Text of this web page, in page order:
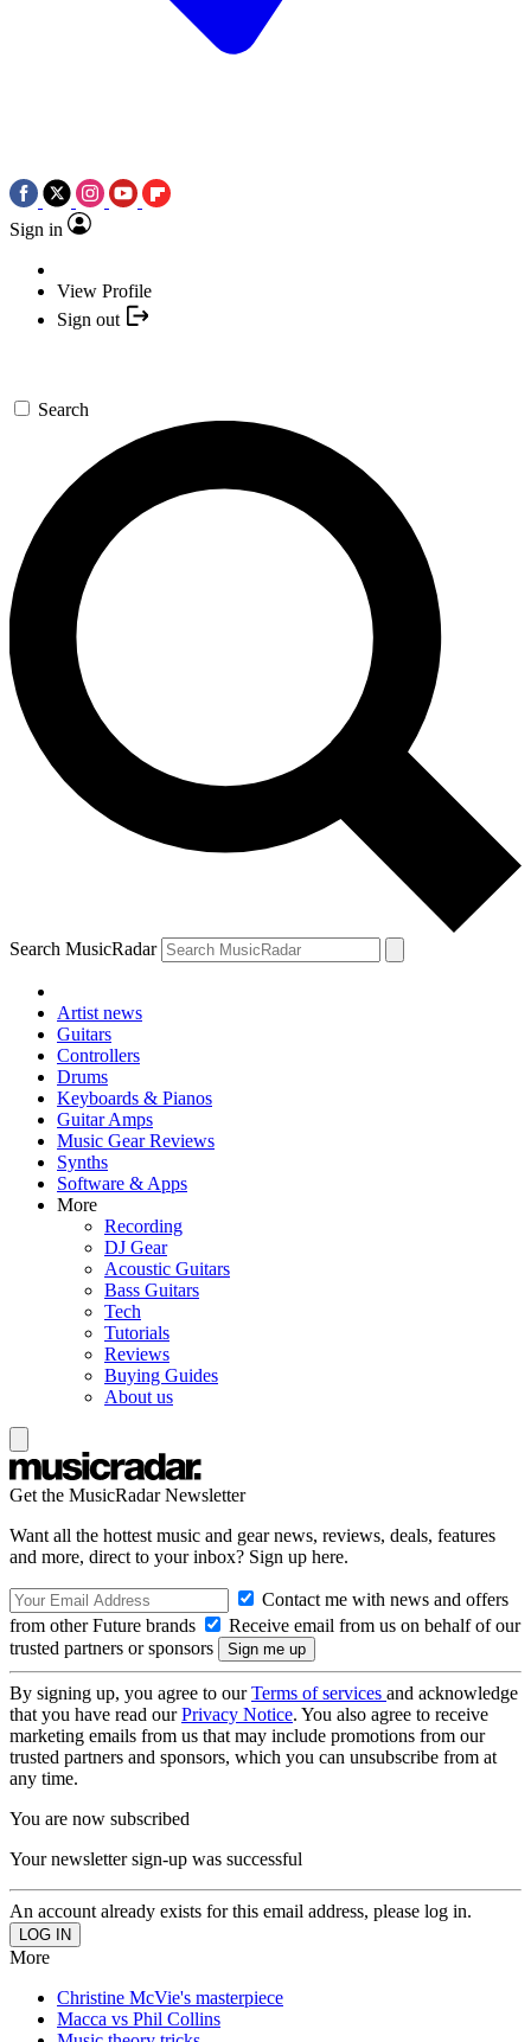
Sign in
View Profile
Sign out
Search
Search MusicRadar
Artist news
Guitars
Controllers
Drums
Keyboards & Pianos
Guitar Amps
Music Gear Reviews
Synths
Software & Apps
More
Recording
DJ Gear
Acoustic Guitars
Bass Guitars
Tech
Tutorials
Reviews
Buying Guides
About us
Get the MusicRadar Newsletter
Want all the hottest music and gear news, reviews, deals, features
and more, direct to your inbox? Sign up here.
Contact me with news and offers
from other Future brands
Receive email from us on behalf of our
trusted partners or sponsors
By signing up, you agree to ourTerms of services and acknowledge
that you have read ourPrivacy Notice. You also agree to receive
marketing emails from us that may include promotions from our
trusted partners and sponsors, which you can unsubscribe from at
any time.
You are now subscribed
Your newsletter sign-up was successful
An account already exists for this email address, please log in.
More
Christine McVie's masterpiece
Macca vs Phil Collins